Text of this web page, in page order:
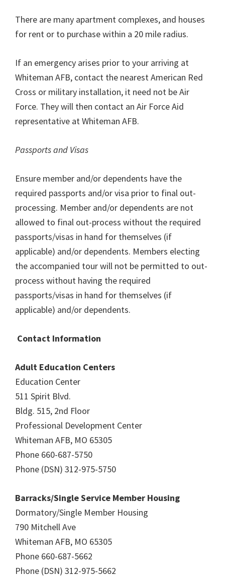
There are many apartment complexes, and houses
for rent or to purchase within a 20 mile radius.
If an emergency arises prior to your arriving at
Whiteman AFB, contact the nearest American Red
Cross or military installation, it need not be Air
Force. They will then contact an Air Force Aid
representative at Whiteman AFB.
Passports and Visas
Ensure member and/or dependents have the
required passports and/or visa prior to final out-
processing. Member and/or dependents are not
allowed to final out-process without the required
passports/visas in hand for themselves (if
applicable) and/or dependents. Members electing
the accompanied tour will not be permitted to out-
process without having the required
passports/visas in hand for themselves (if
applicable) and/or dependents.
Contact Information
Adult Education Centers
Education Center
511 Spirit Blvd.
Bldg. 515, 2nd Floor
Professional Development Center
Whiteman AFB, MO 65305
Phone 660-687-5750
Phone (DSN) 312-975-5750
Barracks/Single Service Member Housing
Dormatory/Single Member Housing
790 Mitchell Ave
Whiteman AFB, MO 65305
Phone 660-687-5662
Phone (DSN) 312-975-5662